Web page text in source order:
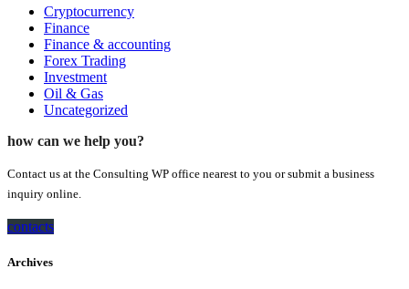
Cryptocurrency
Finance
Finance & accounting
Forex Trading
Investment
Oil & Gas
Uncategorized
how can we help you?
Contact us at the Consulting WP office nearest to you or submit a business
inquiry online.
contacts
Archives